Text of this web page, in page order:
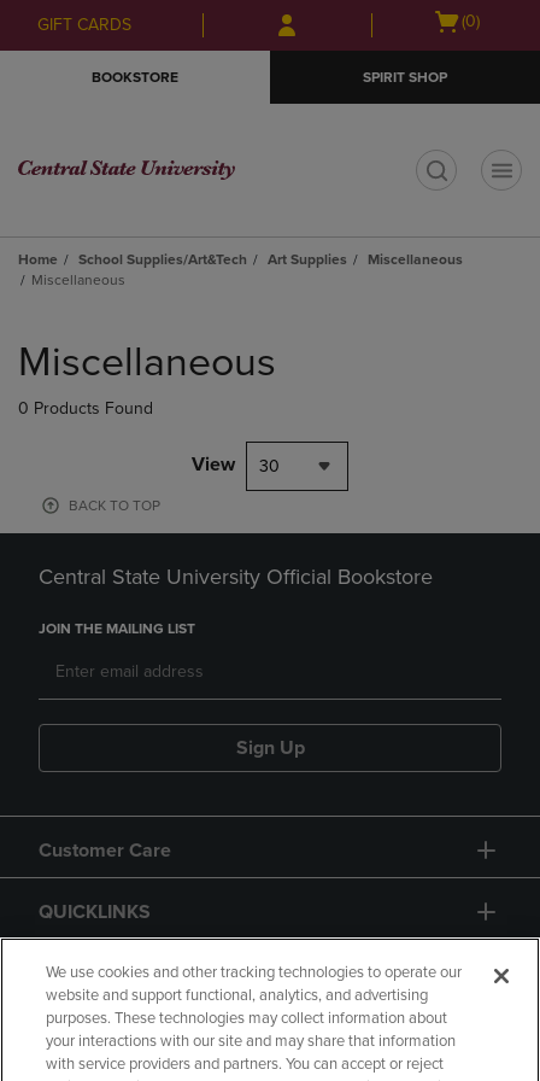
Skip
to
Skip
to
menu
GIFT CARDS
Open
(0)
BOOKSTORE SPIRIT SHOP
Home School Supplies/Art&Tech Art Supplies
Miscellaneous
Miscellaneous
products
Miscellaneous
0 Products Found
View 30
BACK TO TOP
Central State University Official Bookstore
JOIN THE MAILING LIST
Sign Up
Customer Care
QUICKLINKS
GIFT CARD
We use cookies and other tracking technologies to operate our
website and support functional, analytics, and advertising
purposes. These technologies may collect information about
your interactions with our site and may share that information
with service providers and partners. You can accept or reject